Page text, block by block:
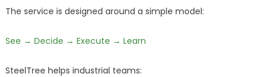
The service is designed around a simple model:
See → Decide → Execute → Learn
SteelTree helps industrial teams: